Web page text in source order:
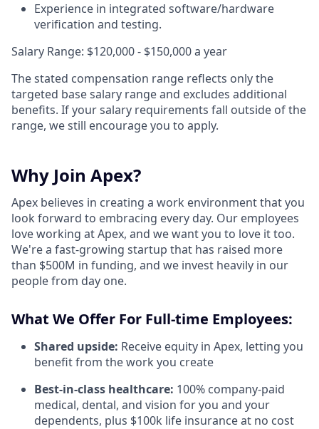
Experience in integrated software/hardware
verification and testing.
Salary Range: $120,000 - $150,000 a year
The stated compensation range reflects only the
targeted base salary range and excludes additional
benefits. If your salary requirements fall outside of the
range, we still encourage you to apply.
Why Join Apex?
Apex believes in creating a work environment that you
look forward to embracing every day. Our employees
love working at Apex, and we want you to love it too.
We're a fast-growing startup that has raised more
than $500M in funding, and we invest heavily in our
people from day one.
What We Offer For Full-time Employees:
Shared upside: Receive equity in Apex, letting you
benefit from the work you create
Best-in-class healthcare: 100% company-paid
medical, dental, and vision for you and your
dependents, plus $100k life insurance at no cost